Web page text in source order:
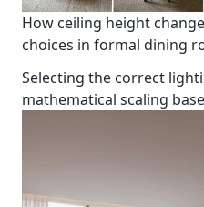
How ceiling height
choices in formal dining
Selecting the correct
mathematical scaling